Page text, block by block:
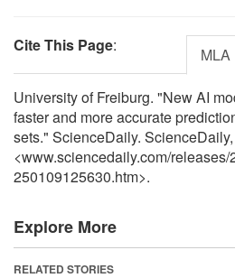
Cite This Page: MLA
University of Freiburg. "New AI
faster and more accurate
sets." ScienceDaily.
<www.sciencedaily.com/releases/
250109125630.htm>.
Explore More
RELATED STORIES